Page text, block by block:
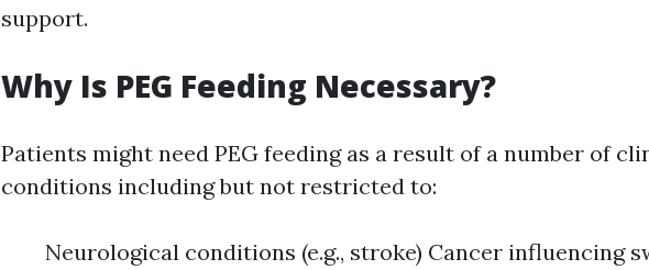
support.
Why Is PEG Feeding Necessary?
Patients might need PEG feeding as a result of a number of
conditions including but not restricted to:
Neurological conditions (e.g., stroke) Cancer influencing